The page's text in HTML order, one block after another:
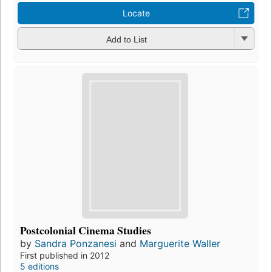
Locate
Add to List
Postcolonial Cinema Studies
by Sandra Ponzanesi and Marguerite Waller
First published in 2012
5 editions